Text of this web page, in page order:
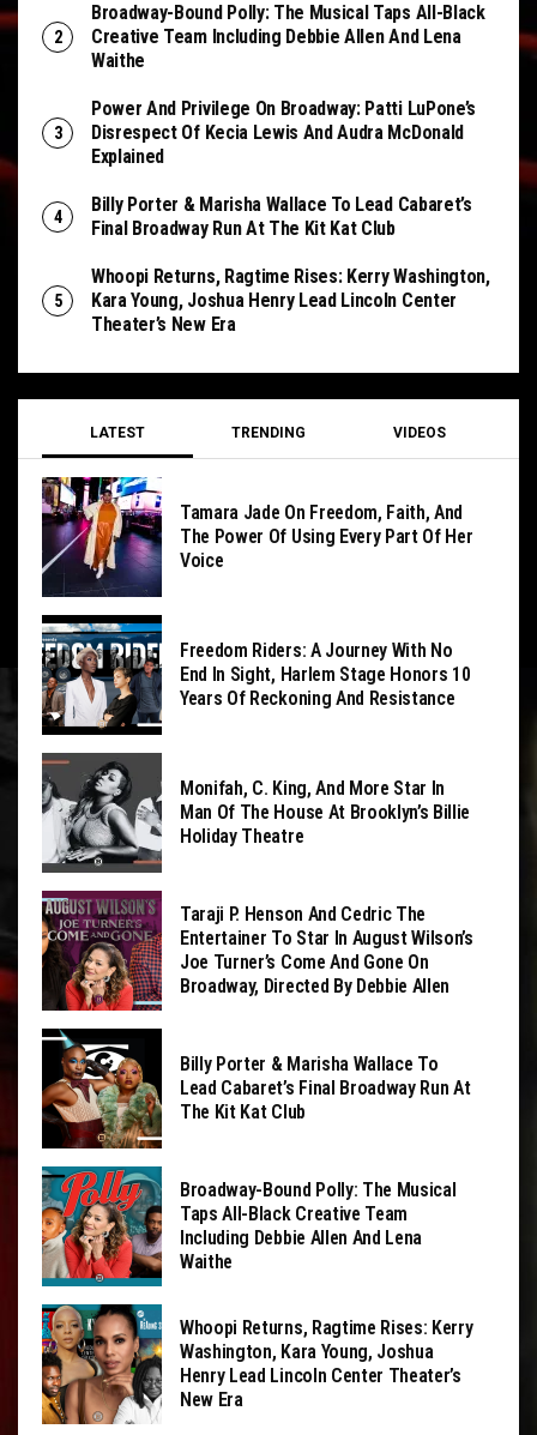
Broadway-Bound Polly: The Musical Taps All-Black
Creative Team Including Debbie Allen And Lena
Waithe
Power And Privilege On Broadway: Patti LuPone’s
Disrespect Of Kecia Lewis And Audra McDonald
Explained
Billy Porter & Marisha Wallace To Lead Cabaret’s
Final Broadway Run At The Kit Kat Club
Whoopi Returns, Ragtime Rises: Kerry Washington,
Kara Young, Joshua Henry Lead Lincoln Center
Theater’s New Era
LATEST TRENDING VIDEOS
Tamara Jade On Freedom, Faith, And
The Power Of Using Every Part Of Her
Voice
Freedom Riders: A Journey With No
End In Sight, Harlem Stage Honors 10
Years Of Reckoning And Resistance
Monifah, C. King, And More Star In
Man Of The House At Brooklyn’s Billie
Holiday Theatre
Taraji P. Henson And Cedric The
Entertainer To Star In August Wilson’s
Joe Turner’s Come And Gone On
Broadway, Directed By Debbie Allen
Billy Porter & Marisha Wallace To
Lead Cabaret’s Final Broadway Run At
The Kit Kat Club
Broadway-Bound Polly: The Musical
Taps All-Black Creative Team
Including Debbie Allen And Lena
Waithe
Whoopi Returns, Ragtime Rises: Kerry
Washington, Kara Young, Joshua
Henry Lead Lincoln Center Theater’s
New Era